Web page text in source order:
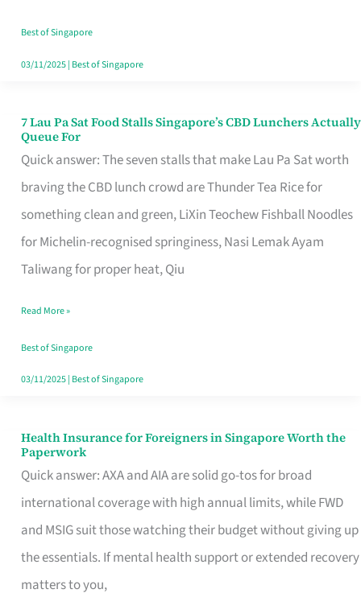
Runaround
Best of Singapore
03/11/2025| Best of Singapore
7 Lau Pa Sat Food Stalls Singapore’s CBD Lunchers Actually
Queue For
Quick answer: The seven stalls that make Lau Pa Sat worth
braving the CBD lunch crowd are Thunder Tea Rice for
something clean and green, LiXin Teochew Fishball Noodles
for Michelin-recognised springiness, Nasi Lemak Ayam
Taliwang for proper heat, Qiu
7
Lau
Pa
Sat
Food
Stalls
CBD
Lunchers
Actually
Read More »
Best of Singapore
03/11/2025| Best of Singapore
Health Insurance for Foreigners in Singapore Worth the
Paperwork
Quick answer: AXA and AIA are solid go-tos for broad
international coverage with high annual limits, while FWD
and MSIG suit those watching their budget without giving up
the essentials. If mental health support or extended recovery
matters to you,
Health
Insurance
for
Foreigners
in
Singapore